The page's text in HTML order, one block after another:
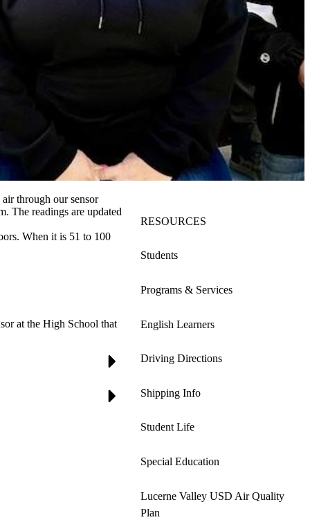
through our sensor
The readings are updated
When it is 51 to 100
at the High School that
RESOURCES
Students
Programs & Services
English Learners
Driving Directions
Shipping Info
Student Life
Special Education
Lucerne Valley USD Air Quality
Plan